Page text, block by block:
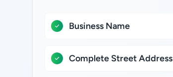
Business Name
Complete Street Address